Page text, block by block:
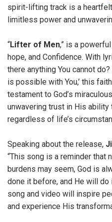
spirit-lifting track is a
limitless power and
“Lifter of Men,” is a
hope, and Confidence. With
there anything You cannot
is possible with You,’ this
testament to God’s
unwavering trust in His
regardless of life’s
Speaking about the release,
“This song is a reminder that
burdens may seem, God is
done it before, and He will
song and video will inspire
and experience His